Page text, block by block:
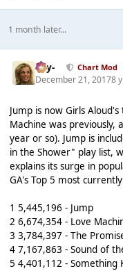
1 month later...
-Jay- Chart Mod
December 21, 20178
Jump is now Girls
Machine was previously,
year or so). Jump is
in the Shower" play list,
explains its surge in
GA's Top 5 most
1 5,445,196 - Jump
2 6,674,354 - Love
3 3,784,397 - The
4 7,167,863 - Sound of
5 4,401,112 - Something